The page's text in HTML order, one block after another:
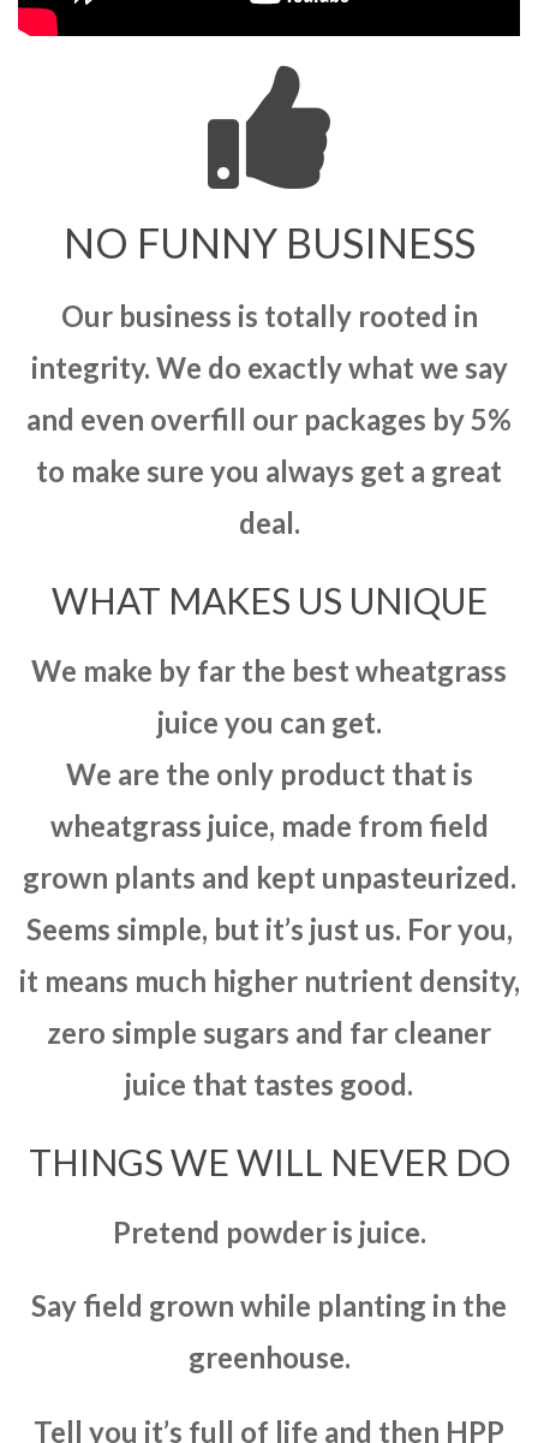
NO FUNNY BUSINESS
Our business is totally rooted in
integrity. We do exactly what we say
and even overfill our packages by 5%
to make sure you always get a great
deal.
WHAT MAKES US UNIQUE
We make by far the best wheatgrass
juice you can get.
We are the only product that is
wheatgrass juice, made from field
grown plants and kept unpasteurized.
Seems simple, but it’s just us. For you,
it means much higher nutrient density,
zero simple sugars and far cleaner
juice that tastes good.
THINGS WE WILL NEVER DO
Pretend powder is juice.
Say field grown while planting in the
greenhouse.
Tell you it’s full of life and then HPP